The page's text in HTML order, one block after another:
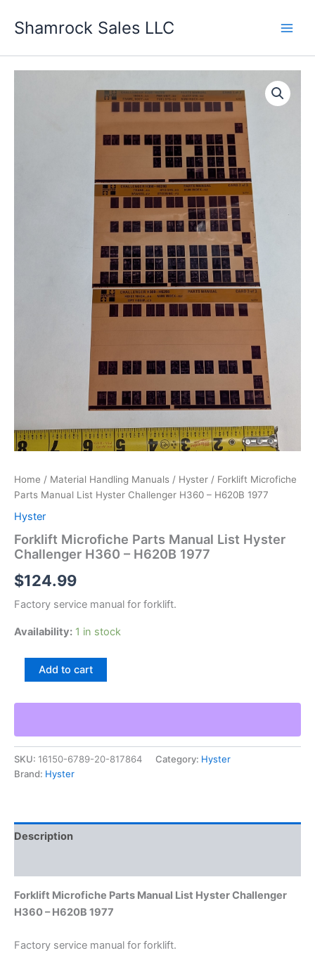
Shamrock Sales LLC
Home / Material Handling Manuals / Hyster / Forklift Microfiche
Parts Manual List Hyster Challenger H360 – H620B 1977
Hyster
Forklift Microfiche Parts Manual List Hyster
Challenger H360 – H620B 1977
$124.99
Factory service manual for forklift.
Availability: 1 in stock
Forklift
Manual
Hyster
Challenger
H360
–
Add to cart
SKU: 16150-6789-20-817864 Category: Hyster
Brand: Hyster
Description
Forklift Microfiche Parts Manual List Hyster Challenger
H360 – H620B 1977
Factory service manual for forklift.